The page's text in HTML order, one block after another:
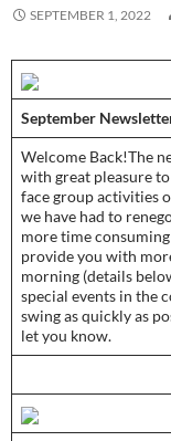
SEPTEMBER 1, 2022
September
­­Welcome Back!The
with great pleasure
face group activities
we have had to
more time
provide you with
morning (details
special events in the
swing as quickly as
let you know.­­